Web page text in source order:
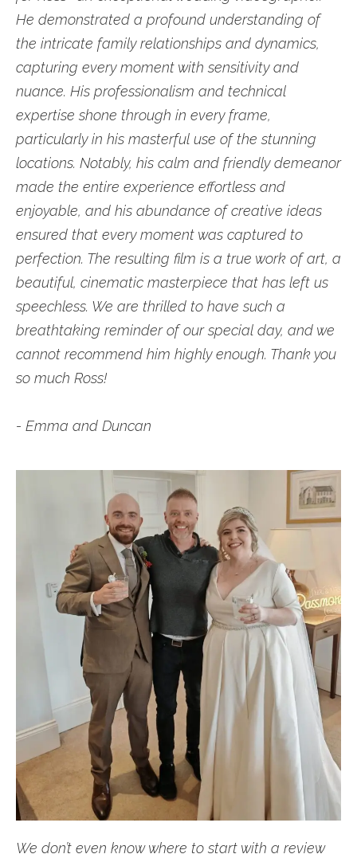
He demonstrated a profound understanding of
the intricate family relationships and dynamics,
capturing every moment with sensitivity and
nuance. His professionalism and technical
expertise shone through in every frame,
particularly in his masterful use of the stunning
locations. Notably, his calm and friendly demeanor
made the entire experience effortless and
enjoyable, and his abundance of creative ideas
ensured that every moment was captured to
perfection. The resulting film is a true work of art, a
beautiful, cinematic masterpiece that has left us
speechless. We are thrilled to have such a
breathtaking reminder of our special day, and we
cannot recommend him highly enough. Thank you
so much Ross!
- Emma and Duncan
We don’t even know where to start with a review